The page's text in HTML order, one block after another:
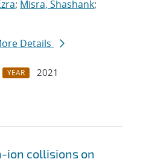
; Misra, Shashank;
Details
YEAR
2021
ion collisions on